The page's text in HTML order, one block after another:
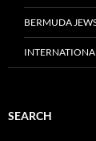
BERMUDA
SEARCH